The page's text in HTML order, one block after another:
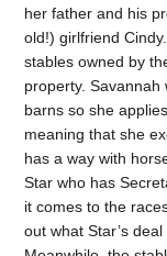
her father and his
old!) girlfriend
stables owned by
property.
barns so she
meaning that she
has a way with
Star who has
it comes to the
out what Star’s